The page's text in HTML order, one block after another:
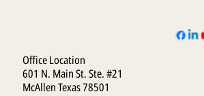
Office Location
601 N. Main St. Ste. #21
McAllen Texas 78501